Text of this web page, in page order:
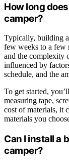
How long
camper?
Typically, building
few weeks to a few
and the complexity
influenced by
schedule, and the
To get started,
measuring tape,
cost of materials, it
materials you
Can I install a
camper?